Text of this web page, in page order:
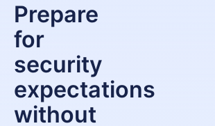
Prepare
for
security
expectations
without